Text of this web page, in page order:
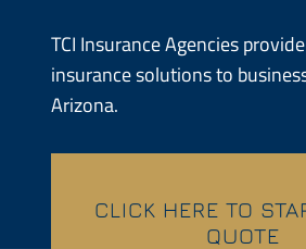
Services
Contact
Quotes
TCI Insurance Agencies
insurance solutions to
Arizona.
CLICK HERE TO
QUOTE